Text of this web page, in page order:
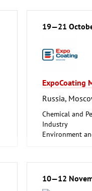
19—21
ExpoCoating
Russia,
Chemical and
Industry
Environment
Industrial
Metalworking,
10—12